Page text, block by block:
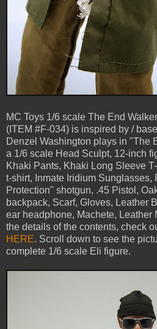
MC Toys 1/6 scale The End
(ITEM #F-034) is inspired by /
Denzel Washington plays in "The
a 1/6 scale Head Sculpt, 12-inch
Khaki Pants, Khaki Long Sleeve
t-shirt, Inmate Iridium
Protection" shotgun, .45 Pistol,
backpack, Scarf, Gloves, Leather
ear headphone, Machete, Leather
the details of the contents, check
HERE. Scroll down to see the
complete 1/6 scale Eli figure.